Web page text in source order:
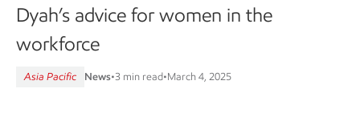
Dyah’s advice for women in the
workforce
Asia Pacific News•3 min read•March 4, 2025